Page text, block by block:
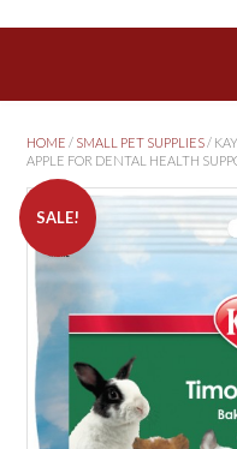
HOME / SMALL PET SUPPLIES/
APPLE FOR DENTAL HEALTH
SALE!